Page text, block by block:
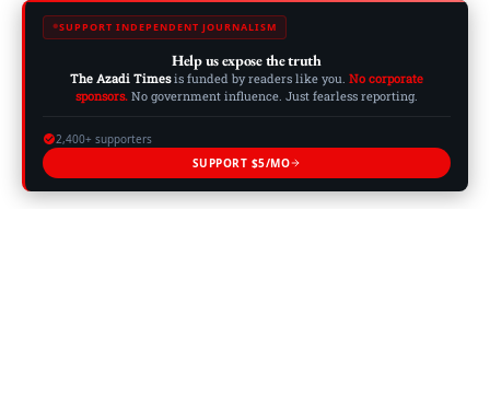
SUPPORT INDEPENDENT JOURNALISM
Help us expose the truth
The Azadi Timesis funded by readers like you. No corporate
sponsors. No government influence. Just fearless reporting.
2,400+ supporters
SUPPORT $5/MO